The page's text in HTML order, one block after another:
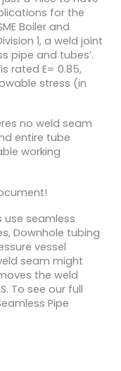
for the
Boiler and
1, a weld joint
pipe and tubes’.
rated E= 0.85,
stress (in
no weld seam
entire tube
working
use seamless
Downhole tubing
vessel
seam might
the weld
To see our full
Pipe